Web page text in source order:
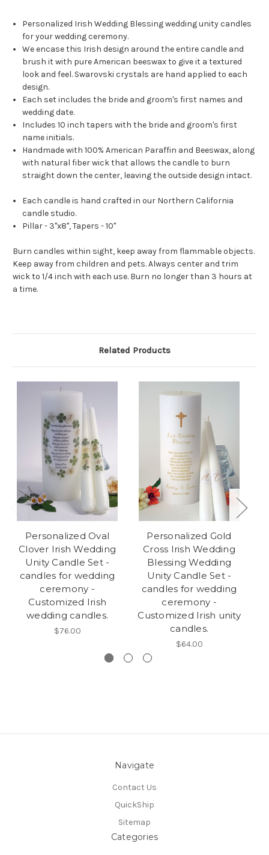
Personalized Irish Wedding Blessing wedding unity candles
for your wedding ceremony.
We encase this Irish design around the entire candle and
brush it with pure American beeswax to give it a textured
look and feel. Swarovski crystals are hand applied to each
design.
Each set includes the bride and groom's first names and
wedding date.
Includes 10 inch tapers with the bride and groom's first
name initials.
Handmade with 100% American Paraffin and Beeswax, along
with natural fiber wick that allows the candle to burn
straight down the center, leaving the outside design intact.
Each candle is hand crafted in our Northern California
candle studio.
Pillar - 3"x8", Tapers - 10"
Burn candles within sight, keep away from flammable objects.
Keep away from children and pets. Always center and trim
wick to 1/4 inch with each use. Burn no longer than 3 hours at
a time.
Related Products
Personalized Oval
Clover Irish Wedding
Unity Candle Set -
candles for wedding
ceremony -
Customized Irish
wedding candles.
$76.00
Personalized Gold
Cross Irish Wedding
Blessing Wedding
Unity Candle Set -
candles for wedding
ceremony -
Customized Irish unity
candles.
$64.00
Navigate
Contact Us
QuickShip
Sitemap
Categories